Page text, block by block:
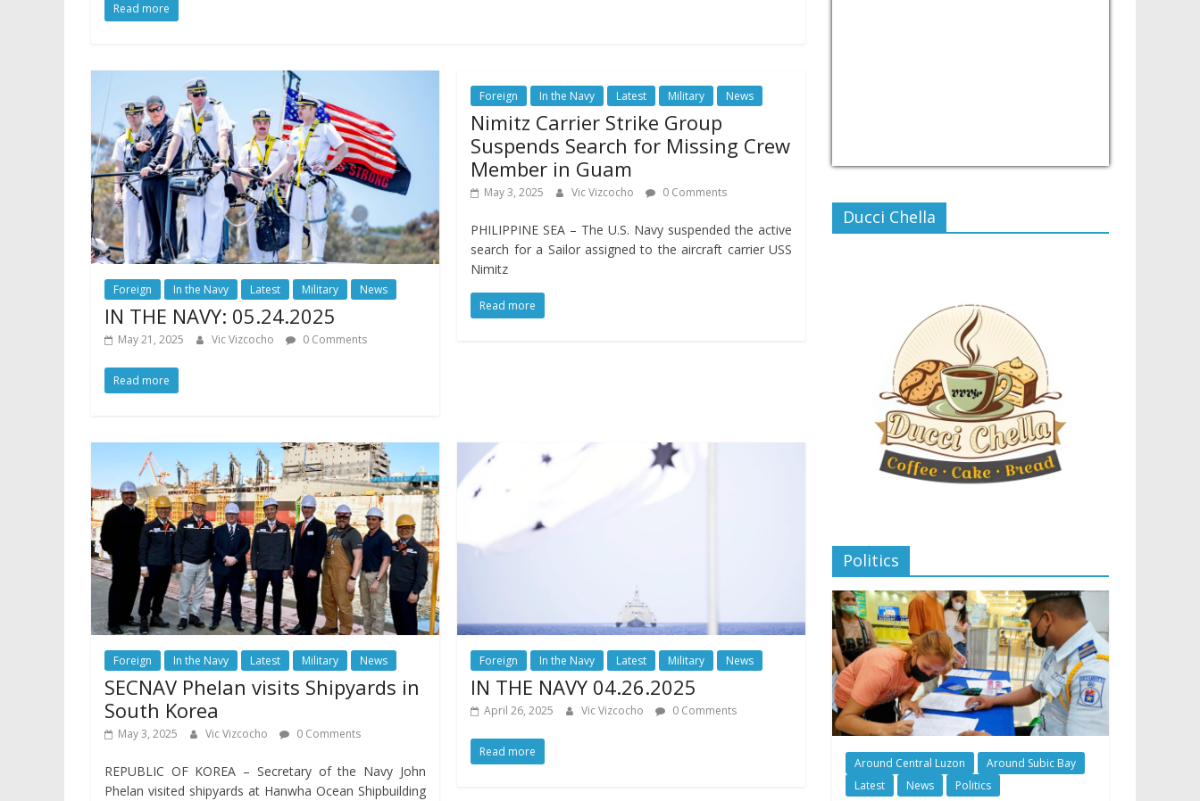
Read more
Foreign In the Navy Latest Military News
IN THE NAVY: 05.24.2025
May 21, 2025 Vic Vizcocho 0 Comments
Read more
Foreign In the Navy Latest Military News
Nimitz Carrier Strike Group
Suspends Search for Missing Crew
Member in Guam
May 3, 2025 Vic Vizcocho 0 Comments
PHILIPPINE SEA – The U.S. Navy suspended the active
search for a Sailor assigned to the aircraft carrier USS
Nimitz
Read more
Foreign In the Navy Latest Military News
SECNAV Phelan visits Shipyards in
South Korea
May 3, 2025 Vic Vizcocho 0 Comments
REPUBLIC OF KOREA – Secretary of the Navy John
Phelan visited shipyards at Hanwha Ocean Shipbuilding
Foreign In the Navy Latest Military News
IN THE NAVY 04.26.2025
April 26, 2025 Vic Vizcocho 0 Comments
Read more
Ducci Chella
Politics
Around Central Luzon
Around Subic Bay
Latest
News Politics